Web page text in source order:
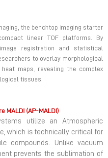
the benchtop imaging starter
linear TOF platforms. By
registration and statistical
to overlay morphological
maps, revealing the complex
tissues.
MALDI (AP-MALDI)
utilize an Atmospheric
which is technically critical for
compounds. Unlike vacuum
prevents the sublimation of